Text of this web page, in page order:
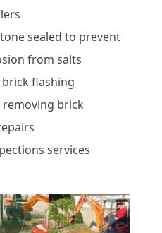
sealed to prevent
from salts
flashing
brick
services